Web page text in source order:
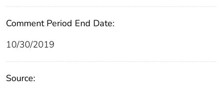
Comment Period End Date:
10/30/2019
Source: